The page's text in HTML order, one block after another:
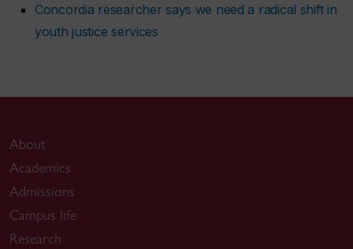
Concordia researcher says we need a radical shift in
youth justice services
About
Academics
Admissions
Campus life
Research